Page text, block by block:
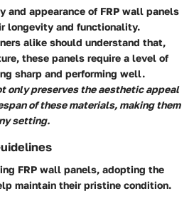
and appearance of FRP wall panels
longevity and functionality.
alike should understand that,
these panels require a level of
sharp and performing well.
only preserves the aesthetic appeal
of these materials, making them
setting.
FRP wall panels, adopting the
maintain their pristine condition.